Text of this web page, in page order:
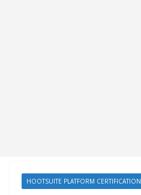
HOOTSUITE PLATFORM CERTIFICATION